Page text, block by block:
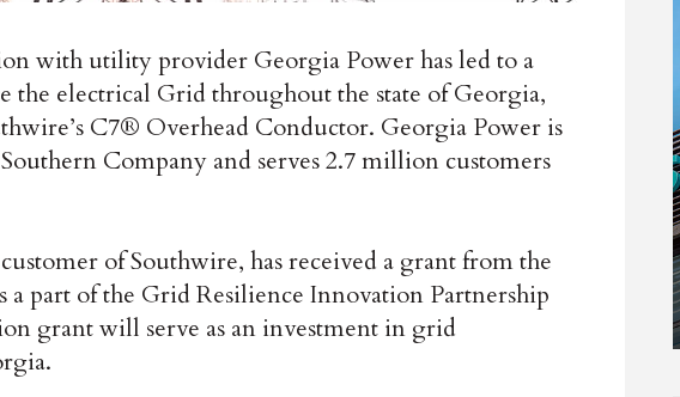
with utility provider Georgia Power has led to a
the electrical Grid throughout the state of Georgia,
C7® Overhead Conductor. Georgia Power is
Company and serves 2.7 million customers
of Southwire, has received a grant from the
part of the Grid Resilience Innovation Partnership
grant will serve as an investment in grid